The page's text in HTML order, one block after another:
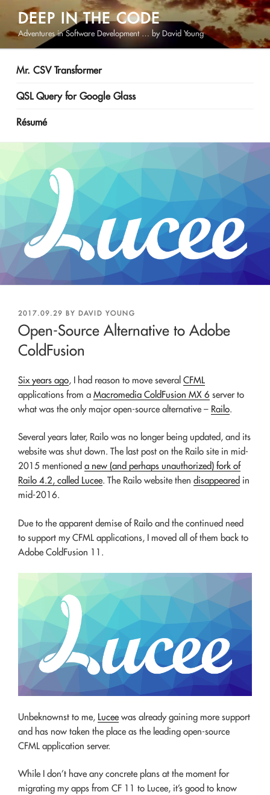
content
DEEP IN THE CODE
Adventures in Software Development … by David Young
Mr. CSV Transformer
QSL Query for Google Glass
Résumé
POSTED
ON
2017.09.29 BY DAVID YOUNG
Open-Source Alternative to Adobe
ColdFusion
Six years ago, I had reason to move several CFML
applications from a Macromedia ColdFusion MX 6 server to
what was the only major open-source alternative – Railo.
Several years later, Railo was no longer being updated, and its
website was shut down. The last post on the Railo site in mid-
2015 mentioned a new (and perhaps unauthorized) fork of
Railo 4.2, called Lucee. The Railo website then disappeared in
mid-2016.
Due to the apparent demise of Railo and the continued need
to support my CFML applications, I moved all of them back to
Adobe ColdFusion 11.
Unbeknownst to me, Lucee was already gaining more support
and has now taken the place as the leading open-source
CFML application server.
While I don’t have any concrete plans at the moment for
migrating my apps from CF 11 to Lucee, it’s good to know